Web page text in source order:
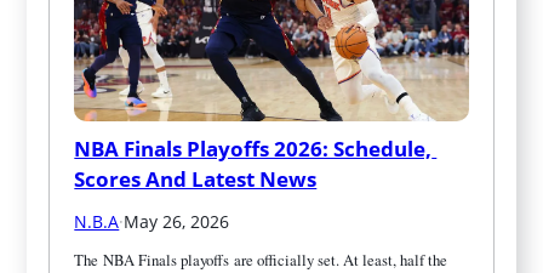
NBA Finals Playoffs 2026: Schedule,
Scores And Latest News
N.B.A·May 26, 2026
The NBA Finals playoffs are officially set. At least, half the